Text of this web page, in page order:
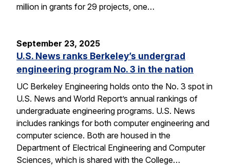
million in grants for 29 projects, one…
September 23, 2025
U.S. News ranks Berkeley’s undergrad
engineering program No. 3 in the nation
UC Berkeley Engineering holds onto the No. 3 spot in
U.S. News and World Report’s annual rankings of
undergraduate engineering programs. U.S. News
includes rankings for both computer engineering and
computer science. Both are housed in the
Department of Electrical Engineering and Computer
Sciences, which is shared with the College…